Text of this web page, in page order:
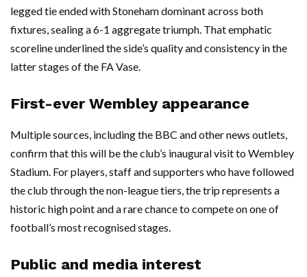
legged tie ended with Stoneham dominant across both
fixtures, sealing a 6-1 aggregate triumph. That emphatic
scoreline underlined the side’s quality and consistency in the
latter stages of the FA Vase.
First-ever Wembley appearance
Multiple sources, including the BBC and other news outlets,
confirm that this will be the club’s inaugural visit to Wembley
Stadium. For players, staff and supporters who have followed
the club through the non-league tiers, the trip represents a
historic high point and a rare chance to compete on one of
football’s most recognised stages.
Public and media interest